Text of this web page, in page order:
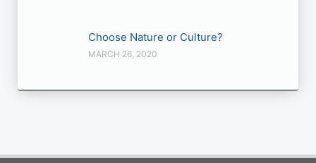
Choose Nature or Culture?
MARCH 26, 2020